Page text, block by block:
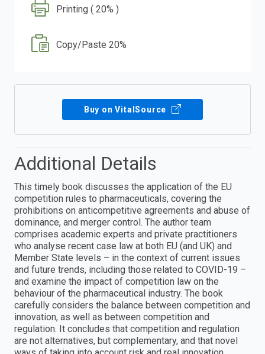
Printing ( 20% )
Copy/Paste 20%
Buy on VitalSource
Additional Details
This timely book discusses the application of the EU
competition rules to pharmaceuticals, covering the
prohibitions on anticompetitive agreements and abuse of
dominance, and merger control. The author team
comprises academic experts and private practitioners
who analyse recent case law at both EU (and UK) and
Member State levels – in the context of current issues
and future trends, including those related to COVID-19 –
and examine the impact of competition law on the
behaviour of the pharmaceutical industry. The book
carefully considers the balance between competition and
innovation, as well as between competition and
regulation. It concludes that competition and regulation
are not alternatives, but complementary, and that novel